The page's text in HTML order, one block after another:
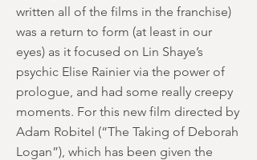
written all of the films in the franchise)
was a return to form (at least in our
eyes) as it focused on Lin Shaye’s
psychic Elise Rainier via the power of
prologue, and had some really creepy
moments. For this new film directed by
Adam Robitel (“The Taking of Deborah
Logan”), which has been given the